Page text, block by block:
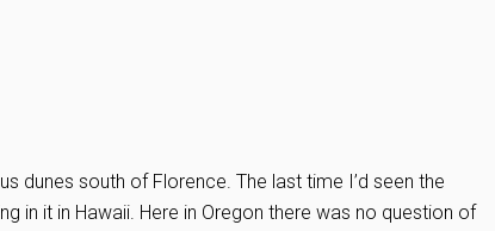
dunes south of Florence. The last time I’d seen the
in it in Hawaii. Here in Oregon there was no question of